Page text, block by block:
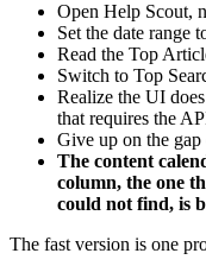
Open Help Scout,
Set the date range
Read the Top
Switch to Top
Realize the UI
that requires the
Give up on the gap
The content
column, the one
could not find, is
The fast version is one